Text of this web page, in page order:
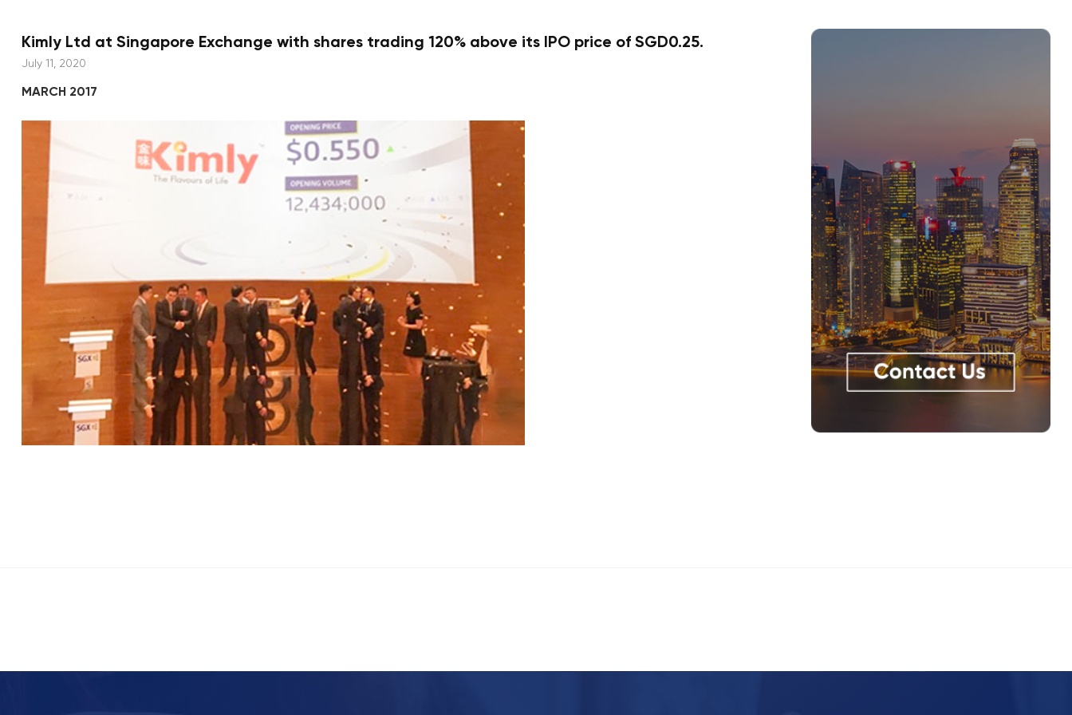
Kimly Ltd at Singapore Exchange with shares trading 120% above its IPO price of SGD0.25.
July 11, 2020
MARCH 2017